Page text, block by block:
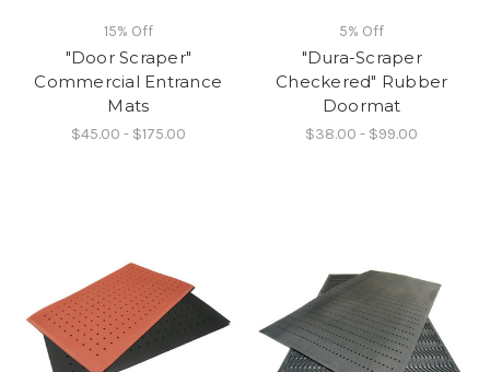
15% Off
"Door Scraper"
Commercial Entrance
Mats
$45.00 - $175.00
5% Off
"Dura-Scraper
Checkered" Rubber
Doormat
$38.00 - $99.00